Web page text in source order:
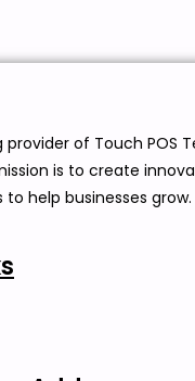
provider of Touch POS
is to create
help businesses grow.